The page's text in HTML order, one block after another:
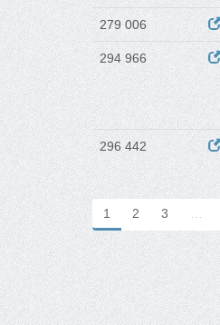
279 006
294 966
296 442
1 2 3 …